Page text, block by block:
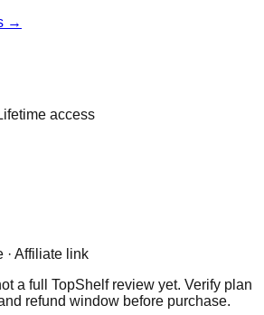
→
access
· Affiliate link
a full TopShelf review yet. Verify plan
refund window before purchase.